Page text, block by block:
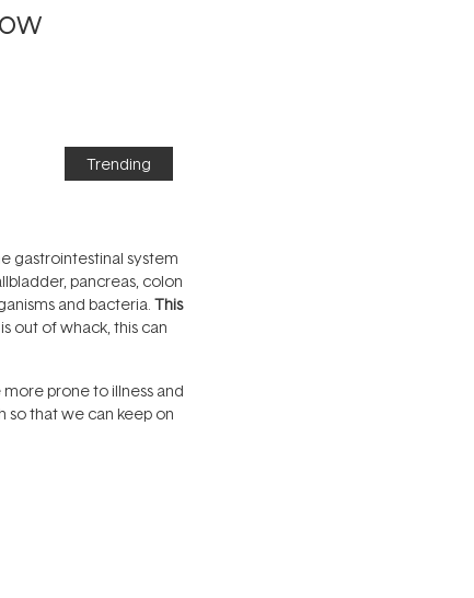
Trending
gastrointestinal system
pancreas, colon
and bacteria. This
out of whack, this can
prone to illness and
so that we can keep on